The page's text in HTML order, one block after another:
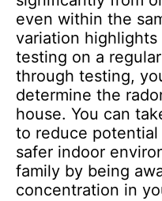
even within the
variation
testing on a
through testing,
determine the
house. You can
to reduce potential
safer indoor
family by being
concentration in